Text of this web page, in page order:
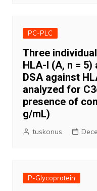
PC-PLC
Three
HLA-I (A, n =
DSA against
analyzed for
presence of
g/mL)
tuskonus
P-Glycoprotein